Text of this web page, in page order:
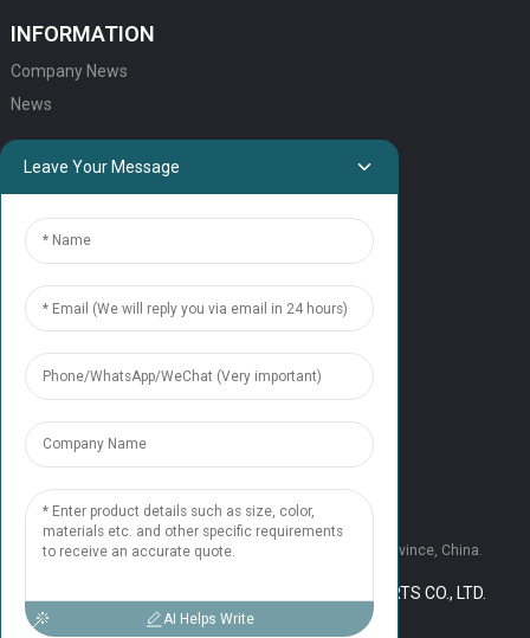
INFORMATION
Company News
News
QUICK LINKS
ELEVATOR PRODUCTS
ESCALATOR PRODUCTS
ELEVATOR
SERVICE SUPPORT
Our Team
Contact Us
CONTACT US
Tel: +86 177 1952 7681
Email:candice@nonaelevator.com
Address: No.1502 Ronghao Building, Xi'an City, Shaanxi Province, China.
COPYRIGHT © 2024 SHAANXI NONA ELEVATOR PARTS CO., LTD.
SITEMAP, RESOURCE
Leave Your Message
AI Helps Write